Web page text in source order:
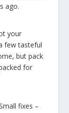
ago.
your
few tasteful
but pack
for
fixes –